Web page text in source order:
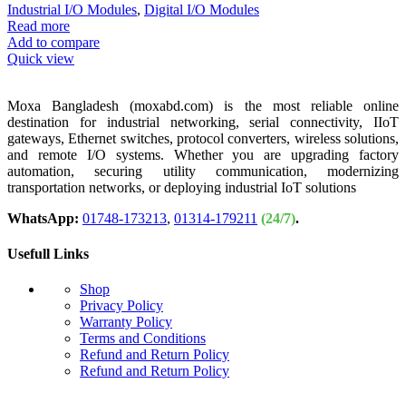
Industrial I/O Modules, Digital I/O Modules
Read more
Add to compare
Quick view
Moxa Bangladesh (moxabd.com) is the most reliable online
destination for industrial networking, serial connectivity, IIoT
gateways, Ethernet switches, protocol converters, wireless solutions,
and remote I/O systems. Whether you are upgrading factory
automation, securing utility communication, modernizing
transportation networks, or deploying industrial IoT solutions
WhatsApp: 01748-173213, 01314-179211 (24/7).
Usefull Links
Shop
Privacy Policy
Warranty Policy
Terms and Conditions
Refund and Return Policy
Refund and Return Policy